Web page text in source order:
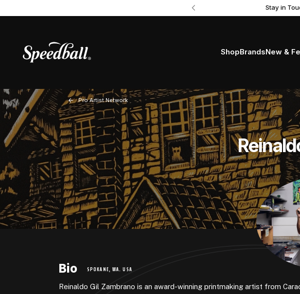
Stay in
ShopBrandsNew &
Pro Artist Network
Bio SPOKANE, WA. USA
Reinaldo Gil Zambrano is an award-winning printmaking artist from